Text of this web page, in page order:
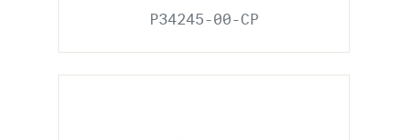
P34245-00-CP